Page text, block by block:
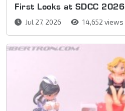
First Looks at SDCC 2026
Jul 27, 2026 14,652 views